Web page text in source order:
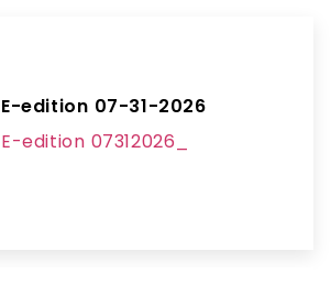
E-edition 07-31-2026
E-edition 07312026_